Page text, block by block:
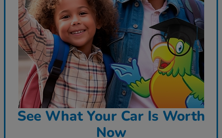
See What Your Car Is Worth
Now